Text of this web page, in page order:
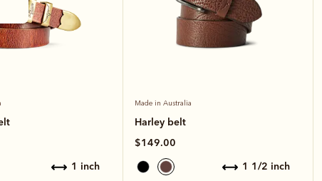
1 inch
Made in Australia
Harley belt
$149.00
1 1/2 inch